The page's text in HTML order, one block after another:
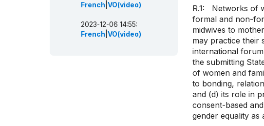
French VO(video)
2023-12-06 14:55:
French VO(video)
R.1: Networks of
formal and non-
midwives to
may practice their
international
the submitting
of women and
to bonding,
and (d) its role in
consent-based
gender equality as